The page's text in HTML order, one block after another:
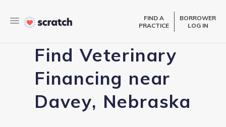
FIND A
PRACTICE
BORROWER
LOG IN
Find Veterinary
Financing near
Davey, Nebraska